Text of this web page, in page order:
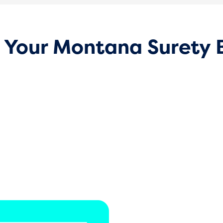
Montana Surety